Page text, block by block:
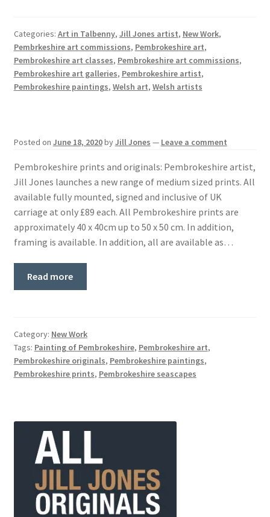
Categories: Art in Talbenny, Jill Jones artist, New Work,
Pembrkeshire art commissions, Pembrokeshire art,
Pembrokeshire art classes, Pembrokeshire art commissions,
Pembrokeshire art galleries, Pembrokeshire artist,
Pembrokeshire paintings, Welsh art, Welsh artists
Posted on June 18, 2020byJill Jones — Leave a comment
Pembrokeshire prints and originals: Pembrokeshire artist,
Jill Jones launches a new range of medium sized prints. All
available fully mounted, signed and inclusive of UK
carriage at only £89 each. All Pembrokeshire prints are
approximately 40 x 40cm up to 50 x 50 cm. In addition,
framing is available. In addition, all are available as…
Read more
Category: New Work
Tags: Painting of Pembrokeshire, Pembrokeshire art,
Pembrokeshire originals, Pembrokeshire paintings,
Pembrokeshire prints, Pembrokeshire seascapes